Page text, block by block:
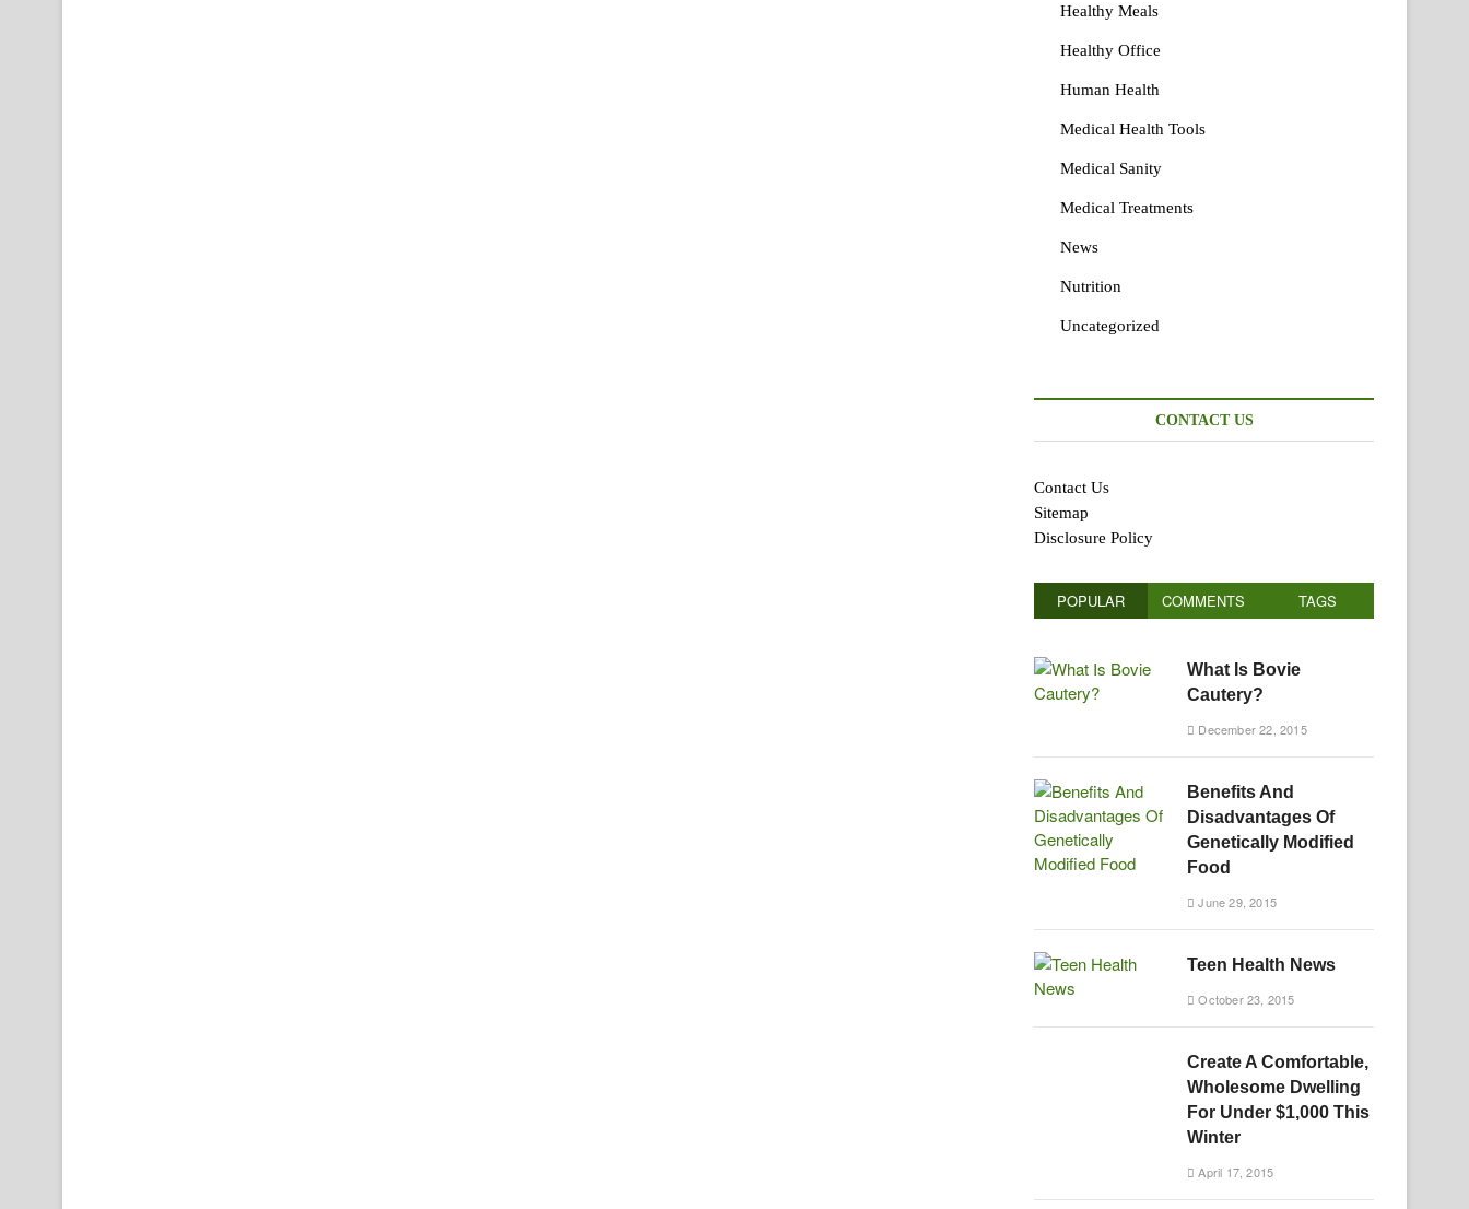
Healthy Meals
Healthy Office
Human Health
Medical Health Tools
Medical Sanity
Medical Treatments
News
Nutrition
Uncategorized
CONTACT US
Contact Us
Sitemap
Disclosure Policy
POPULAR COMMENTS TAGS
What Is Bovie
Cautery?
December 22, 2015
Benefits And
Disadvantages Of
Genetically Modified
Food
June 29, 2015
Teen Health News
October 23, 2015
Create A Comfortable,
Wholesome Dwelling
For Under $1,000 This
Winter
April 17, 2015